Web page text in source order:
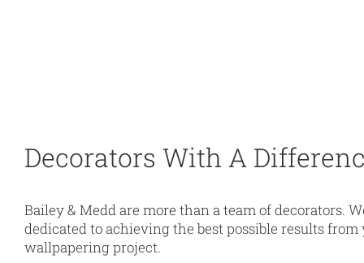
Decorators With A
Bailey & Medd are more than a team of decorators.
dedicated to achieving the best possible results
wallpapering project.